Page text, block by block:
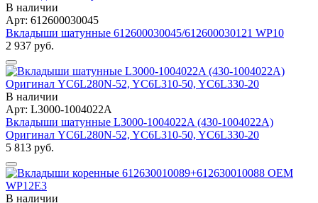
В наличии
Арт: 612600030045
Вкладыши шатунные 612600030045/612600030121 WP10
2 937 руб.
В наличии
Арт: L3000-1004022A
Вкладыши шатунные L3000-1004022A (430-1004022A)
Оригинал YC6L280N-52, YC6L310-50, YC6L330-20
5 813 руб.
В наличии